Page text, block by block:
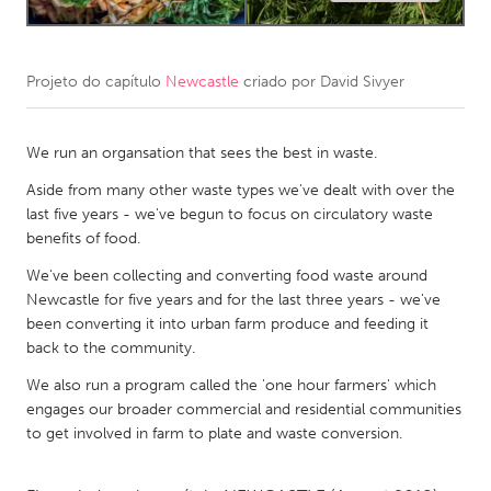
Amherstburg
Kingston
Newmarket
Ottawa
South Shore
Toronto
Kuala Lumpur
NETHERLANDS
Leiden
Rotterdam
Utrecht
Projeto do capítulo Newcastle criado por David Sivyer
We run an organsation that sees the best in waste.
Aside from many other waste types we've dealt with over the
last five years - we've begun to focus on circulatory waste
benefits of food.
We've been collecting and converting food waste around
Newcastle for five years and for the last three years - we've
been converting it into urban farm produce and feeding it
back to the community.
We also run a program called the 'one hour farmers' which
engages our broader commercial and residential communities
to get involved in farm to plate and waste conversion.